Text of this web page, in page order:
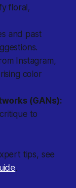
floral,
and past
Instagram,
color
(GANs):
to
tips, see
.